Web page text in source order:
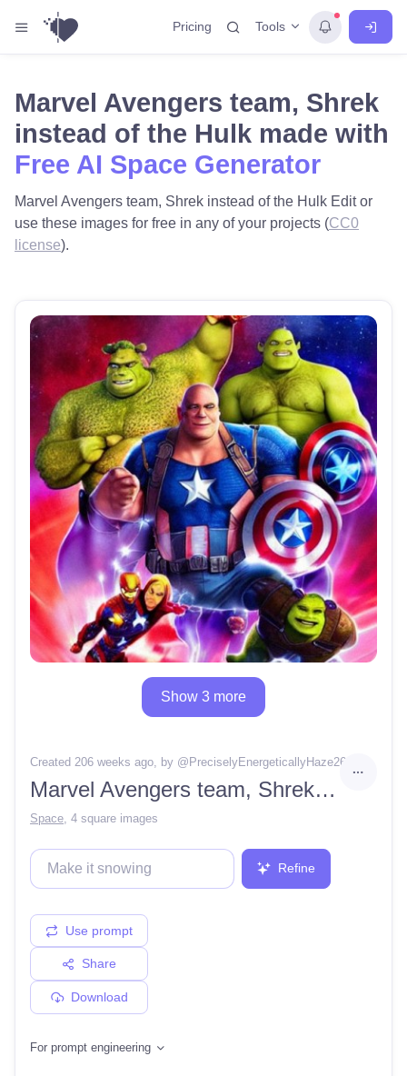
Pricing Tools
Marvel Avengers team, Shrek
instead of the Hulk made with
Free AI Space Generator
Marvel Avengers team, Shrek instead of the Hulk Edit or
use these images for free in any of your projects (CC0
license).
Show 3 more
Created 206 weeks ago, by @ PreciselyEnergeticallyHaze26
Marvel Avengers team, Shrek instead of the Hulk
Space 4 square images
Refine
Use prompt
Share
Download
For prompt engineering